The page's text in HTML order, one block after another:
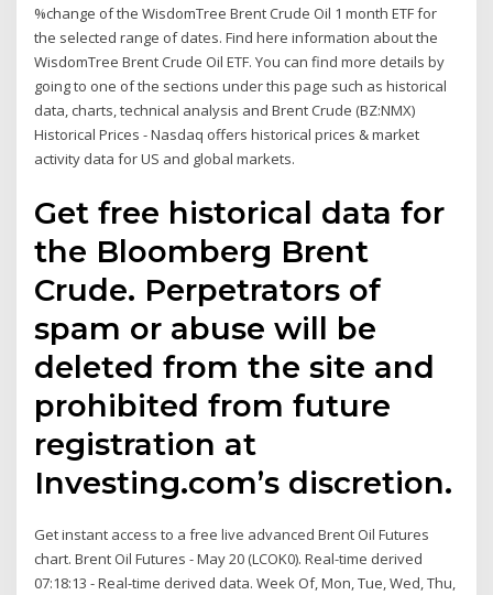
%change of the WisdomTree Brent Crude Oil 1 month ETF for
the selected range of dates. Find here information about the
WisdomTree Brent Crude Oil ETF. You can find more details by
going to one of the sections under this page such as historical
data, charts, technical analysis and Brent Crude (BZ:NMX)
Historical Prices - Nasdaq offers historical prices & market
activity data for US and global markets.
Get free historical data for
the Bloomberg Brent
Crude. Perpetrators of
spam or abuse will be
deleted from the site and
prohibited from future
registration at
Investing.com’s discretion.
Get instant access to a free live advanced Brent Oil Futures
chart. Brent Oil Futures - May 20 (LCOK0). Real-time derived
07:18:13 - Real-time derived data. Week Of, Mon, Tue, Wed, Thu,